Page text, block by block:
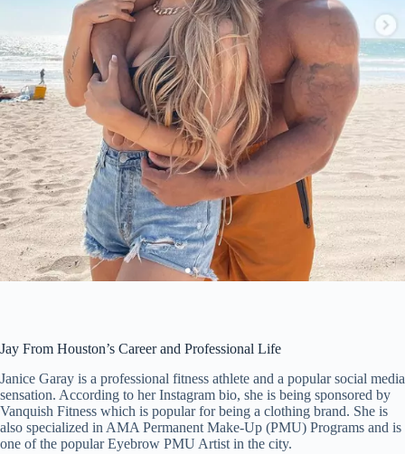
Jay From Houston’s Career and Professional Life
Janice Garay is a professional fitness athlete and a popular social media
sensation. According to her Instagram bio, she is being sponsored by
Vanquish Fitness which is popular for being a clothing brand. She is
also specialized in AMA Permanent Make-Up (PMU) Programs and is
one of the popular Eyebrow PMU Artist in the city.